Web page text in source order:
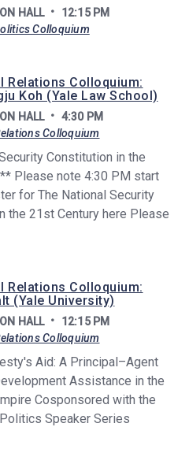
HALL
12:15 PM
Colloquium
Relations Colloquium:
Koh (Yale Law School)
HALL
4:30 PM
Colloquium
Constitution in the
Please note 4:30 PM start
for The National Security
the 21st Century here Please
Relations Colloquium:
(Yale University)
HALL
12:15 PM
Colloquium
Aid: A Principal–Agent
Assistance in the
Cosponsored with the
Speaker Series